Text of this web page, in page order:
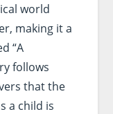
world
making it a
“A
follows
that the
a child is